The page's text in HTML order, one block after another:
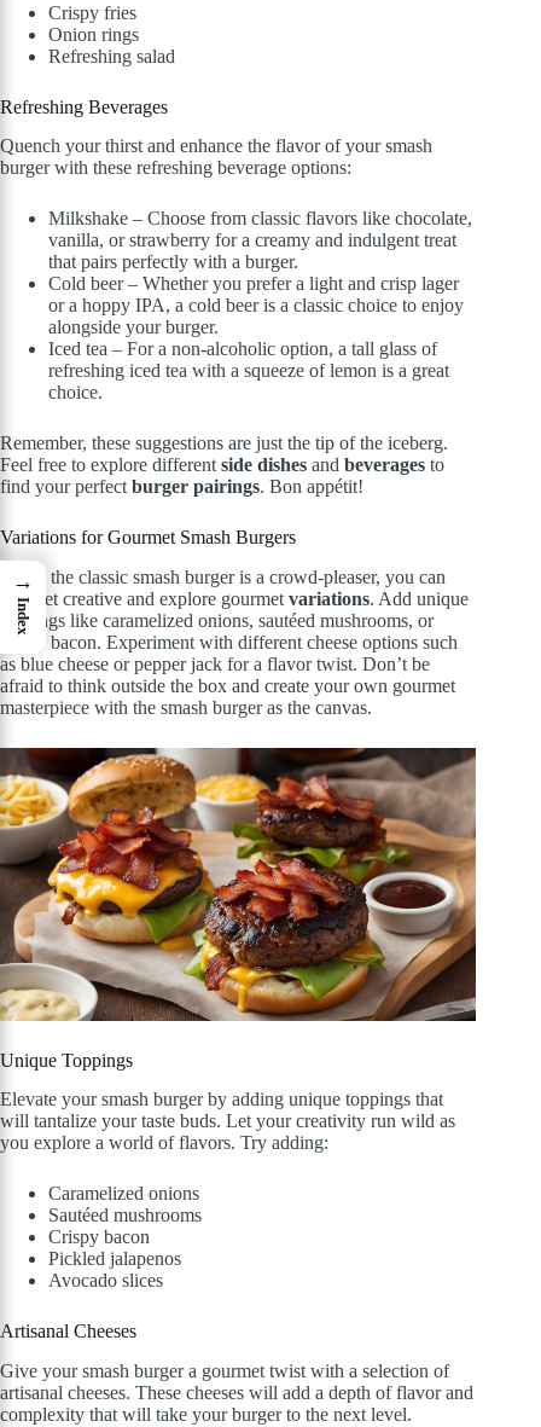
Crispy fries
Onion rings
Refreshing salad
Refreshing Beverages
Quench your thirst and enhance the flavor of your smash
burger with these refreshing beverage options:
Milkshake – Choose from classic flavors like chocolate,
vanilla, or strawberry for a creamy and indulgent treat
that pairs perfectly with a burger.
Cold beer – Whether you prefer a light and crisp lager
or a hoppy IPA, a cold beer is a classic choice to enjoy
alongside your burger.
Iced tea – For a non-alcoholic option, a tall glass of
refreshing iced tea with a squeeze of lemon is a great
choice.
Remember, these suggestions are just the tip of the iceberg.
Feel free to explore differentside dishes and beverages to
find your perfectburger pairings. Bon appétit!
Variations for Gourmet Smash Burgers
While the classic smash burger is a crowd-pleaser, you can
also get creative and explore gourmet variations. Add unique
toppings like caramelized onions, sautéed mushrooms, or
crispy bacon. Experiment with different cheese options such
as blue cheese or pepper jack for a flavor twist. Don’t be
afraid to think outside the box and create your own gourmet
masterpiece with the smash burger as the canvas.
Unique Toppings
Elevate your smash burger by adding unique toppings that
will tantalize your taste buds. Let your creativity run wild as
you explore a world of flavors. Try adding:
Caramelized onions
Sautéed mushrooms
Crispy bacon
Pickled jalapenos
Avocado slices
Artisanal Cheeses
Give your smash burger a gourmet twist with a selection of
artisanal cheeses. These cheeses will add a depth of flavor and
complexity that will take your burger to the next level.
→
Index